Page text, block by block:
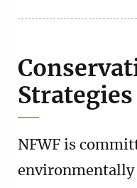
Strategies
NFWF is
environmentally